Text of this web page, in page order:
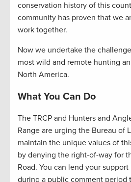
conservation history of this
community has proven that we
work together.
Now we undertake the
most wild and remote hunting
North America.
What You Can Do
The TRCP and Hunters and
Range are urging the Bureau of
maintain the unique values of
by denying the right-of-way for
Road. You can lend your
during a public comment period